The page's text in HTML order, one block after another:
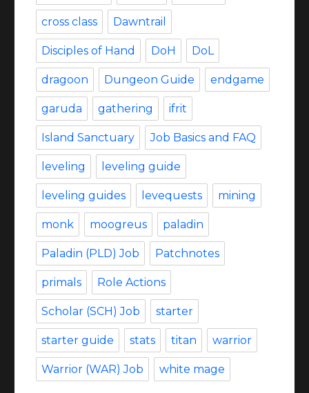
cross class Dawntrail
Disciples of Hand DoH DoL
dragoon Dungeon Guide endgame
garuda gathering ifrit
Island Sanctuary Job Basics and FAQ
leveling leveling guide
leveling guides levequests mining
monk moogreus paladin
Paladin (PLD) Job Patchnotes
primals Role Actions
Scholar (SCH) Job starter
starter guide stats titan warrior
Warrior (WAR) Job white mage